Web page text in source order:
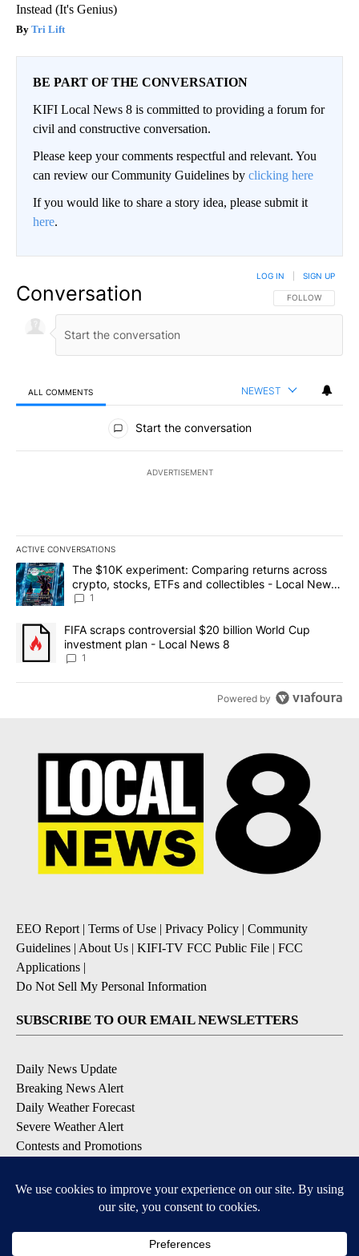
Instead (It's Genius)
Tri Lift
BE PART OF THE CONVERSATION
KIFI Local News 8 is committed to providing a forum for
civil and constructive conversation.
Please keep your comments respectful and relevant. You
can review our Community Guidelines by clicking here
If you would like to share a story idea, please submit it
here.
Conversation FOLLOW THIS
FOLLOW
LOG IN SIGN UP
ALL COMMENTS NEWEST
All Comments
Start the conversation
ADVERTISEMENT
ACTIVE CONVERSATIONS
The following is a list of the most commented articles in the last
A trending article titled "The $10K experiment: Comparing
The $10K experiment: Comparing returns across
crypto, stocks, ETFs and collectibles - Local News
8
1
A trending article titled "FIFA scraps controversial $20 billion
FIFA scraps controversial $20 billion World Cup
investment plan - Local News 8
1
Powered by
EEO Report | Terms of Use | Privacy Policy | Community
Guidelines | About Us | KIFI-TV FCC Public File | FCC
Applications |
Do Not Sell My Personal Information
SUBSCRIBE TO OUR EMAIL NEWSLETTERS
Daily News Update
Breaking News Alert
Daily Weather Forecast
Severe Weather Alert
Contests and Promotions